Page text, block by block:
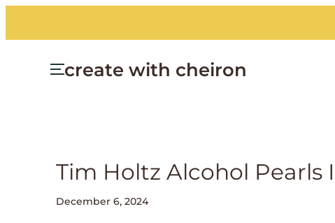
create with cheiron
Tim Holtz Alcohol Pearls
December 6, 2024